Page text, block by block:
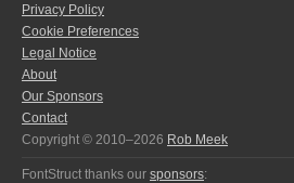
Privacy Policy
Cookie Preferences
Legal Notice
About
Our Sponsors
Contact
Copyright © 2010–2026 Rob Meek
FontStruct thanks our sponsors: